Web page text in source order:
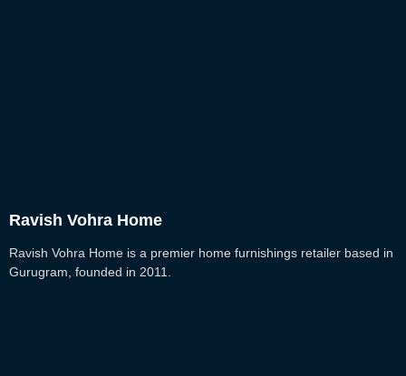
Ravish Vohra Home
Ravish Vohra Home is a premier home furnishings retailer based in
Gurugram, founded in 2011.